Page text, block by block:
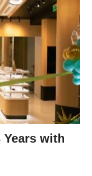
Years with